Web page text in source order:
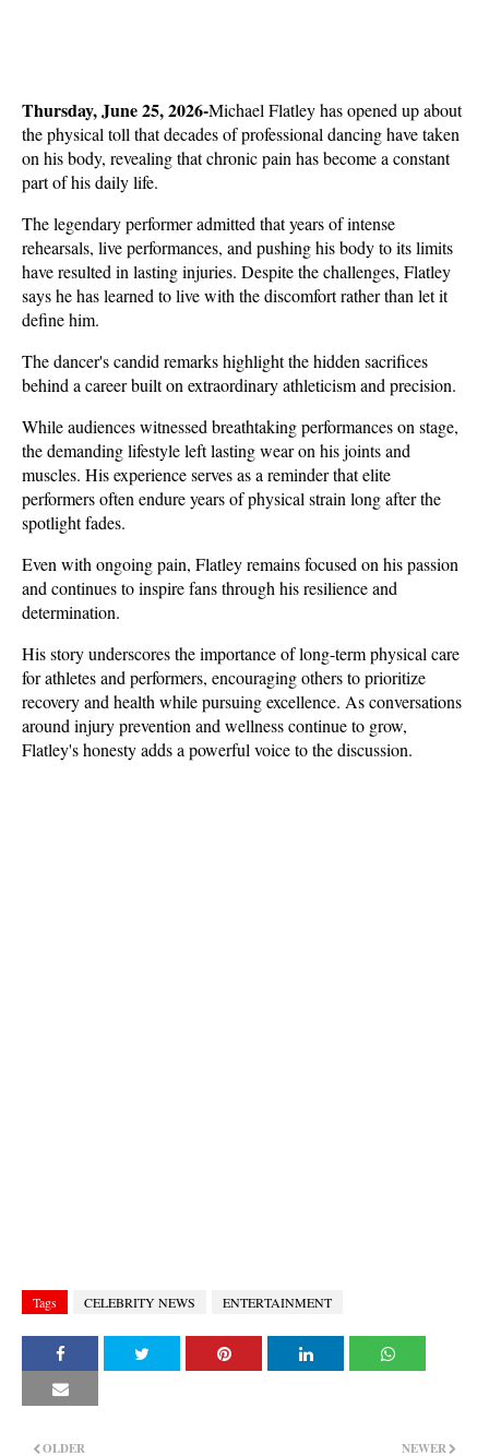
Thursday, June 25, 2026-Michael Flatley has opened up about
the physical toll that decades of professional dancing have taken
on his body, revealing that chronic pain has become a constant
part of his daily life.
The legendary performer admitted that years of intense
rehearsals, live performances, and pushing his body to its limits
have resulted in lasting injuries. Despite the challenges, Flatley
says he has learned to live with the discomfort rather than let it
define him.
The dancer's candid remarks highlight the hidden sacrifices
behind a career built on extraordinary athleticism and precision.
While audiences witnessed breathtaking performances on stage,
the demanding lifestyle left lasting wear on his joints and
muscles. His experience serves as a reminder that elite
performers often endure years of physical strain long after the
spotlight fades.
Even with ongoing pain, Flatley remains focused on his passion
and continues to inspire fans through his resilience and
determination.
His story underscores the importance of long-term physical care
for athletes and performers, encouraging others to prioritize
recovery and health while pursuing excellence. As conversations
around injury prevention and wellness continue to grow,
Flatley's honesty adds a powerful voice to the discussion.
Tags CELEBRITY NEWS ENTERTAINMENT
NEWER
OLDER